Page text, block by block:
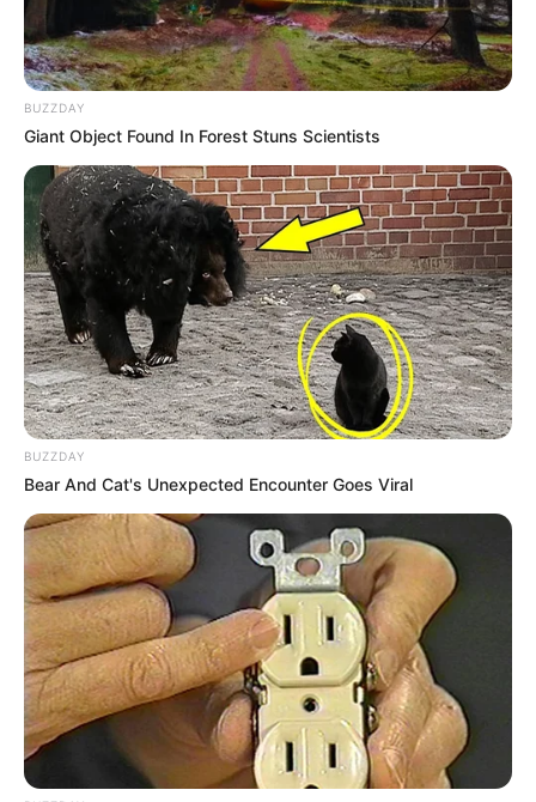
BUZZDAY
Giant Object Found In Forest Stuns Scientists
BUZZDAY
Bear And Cat's Unexpected Encounter Goes Viral